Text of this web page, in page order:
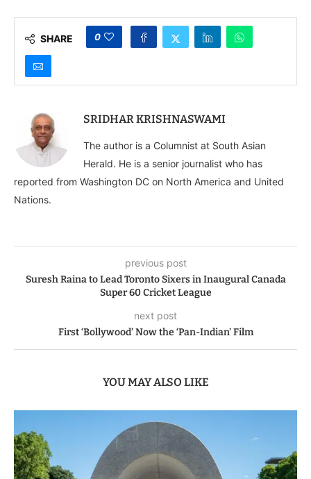
SHARE 0
SRIDHAR KRISHNASWAMI
The author is a Columnist at South Asian
Herald. He is a senior journalist who has
reported from Washington DC on North America and United
Nations.
previous post
Suresh Raina to Lead Toronto Sixers in Inaugural Canada
Super 60 Cricket League
next post
First ‘Bollywood’ Now the ‘Pan-Indian’ Film
YOU MAY ALSO LIKE